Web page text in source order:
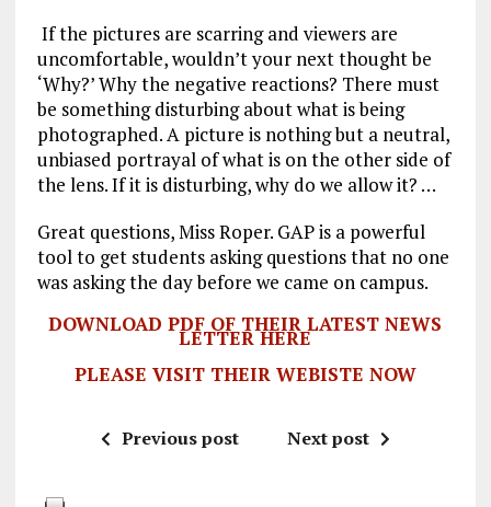
If the pictures are scarring and viewers are
uncomfortable, wouldn’t your next thought be
‘Why?’ Why the negative reactions? There must
be something disturbing about what is being
photographed. A picture is nothing but a neutral,
unbiased portrayal of what is on the other side of
the lens. If it is disturbing, why do we allow it? …
Great questions, Miss Roper. GAP is a powerful
tool to get students asking questions that no one
was asking the day before we came on campus.
DOWNLOAD PDF OF THEIR LATEST NEWS
LETTER HERE
PLEASE VISIT THEIR WEBISTE NOW
Previous post Next post